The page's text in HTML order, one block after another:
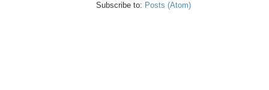
Subscribe to: Posts (Atom)